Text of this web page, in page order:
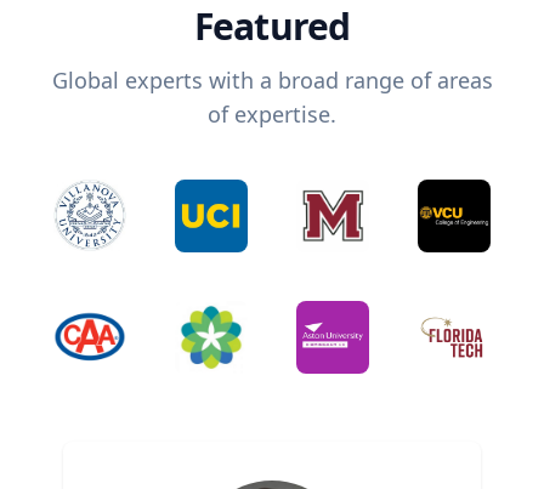
Featured
Global experts with a broad range of areas
of expertise.